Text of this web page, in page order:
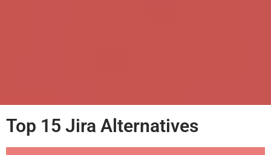
Top 15 Jira Alternatives